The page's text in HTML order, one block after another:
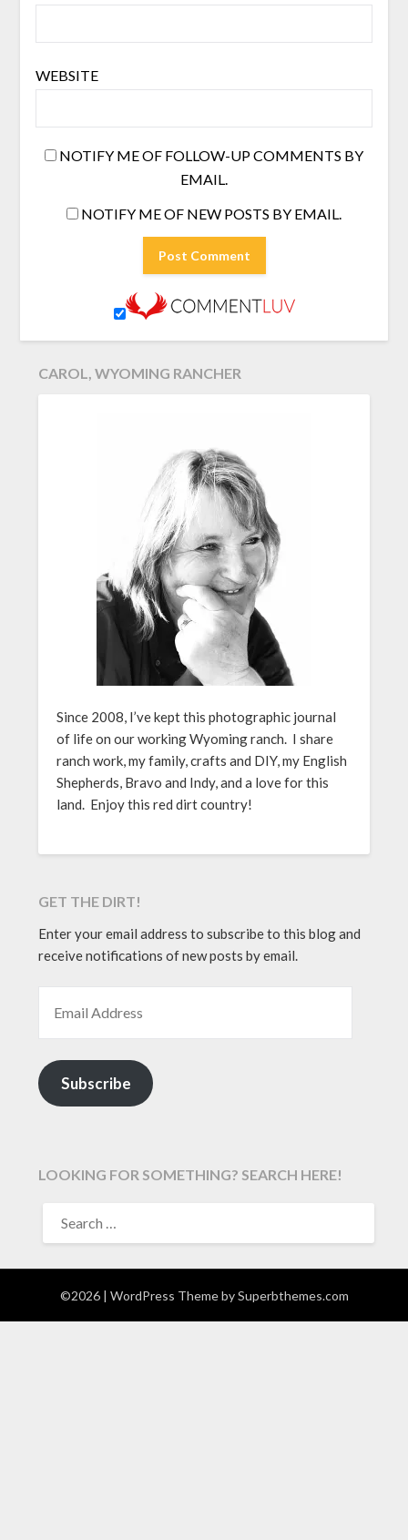
WEBSITE
NOTIFY ME OF FOLLOW-UP COMMENTS BY
EMAIL.
NOTIFY ME OF NEW POSTS BY EMAIL.
CAROL, WYOMING RANCHER
Since 2008, I’ve kept this photographic journal
of life on our working Wyoming ranch. I share
ranch work, my family, crafts and DIY, my English
Shepherds, Bravo and Indy, and a love for this
land. Enjoy this red dirt country!
GET THE DIRT!
Enter your email address to subscribe to this blog and
receive notifications of new posts by email.
Subscribe
LOOKING FOR SOMETHING? SEARCH HERE!
FOR:
©2026 | WordPress Theme bySuperbthemes.com